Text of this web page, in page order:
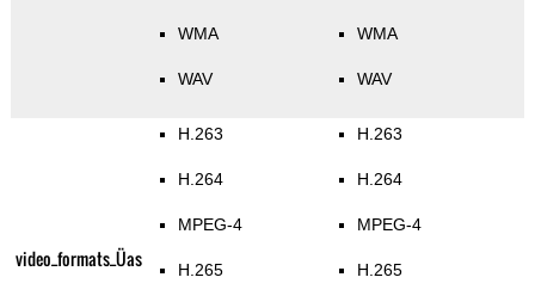
WMA
WAV
WMA
WAV
video_formats_Üas
H.263
H.264
MPEG-4
H.265
H.263
H.264
MPEG-4
H.265